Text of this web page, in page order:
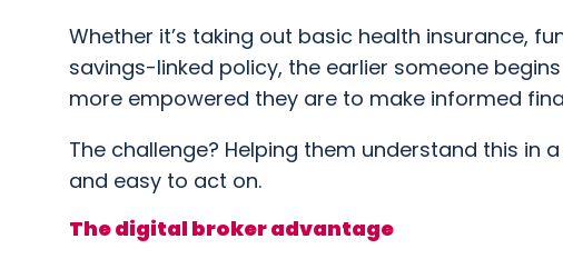
Whether it’s taking out basic health insurance,
savings-linked policy, the earlier someone
more empowered they are to make informed
The challenge? Helping them understand this in
and easy to act on.
The digital broker advantage